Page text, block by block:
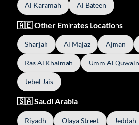
Al Karamah Al Bateen
🇦🇪 Other Emirates Locations
Sharjah Al Majaz Ajman
Ras Al Khaimah Umm Al Quwain
Jebel Jais
🇸🇦 Saudi Arabia
Riyadh Olaya Street Jeddah